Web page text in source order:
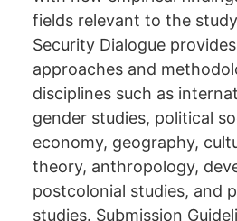
fields relevant to the
Security Dialogue
approaches and
disciplines such as
gender studies, political
economy, geography,
theory, anthropology,
postcolonial studies, and
studies. Submission